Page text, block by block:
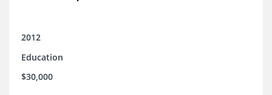
2012
Education
$30,000